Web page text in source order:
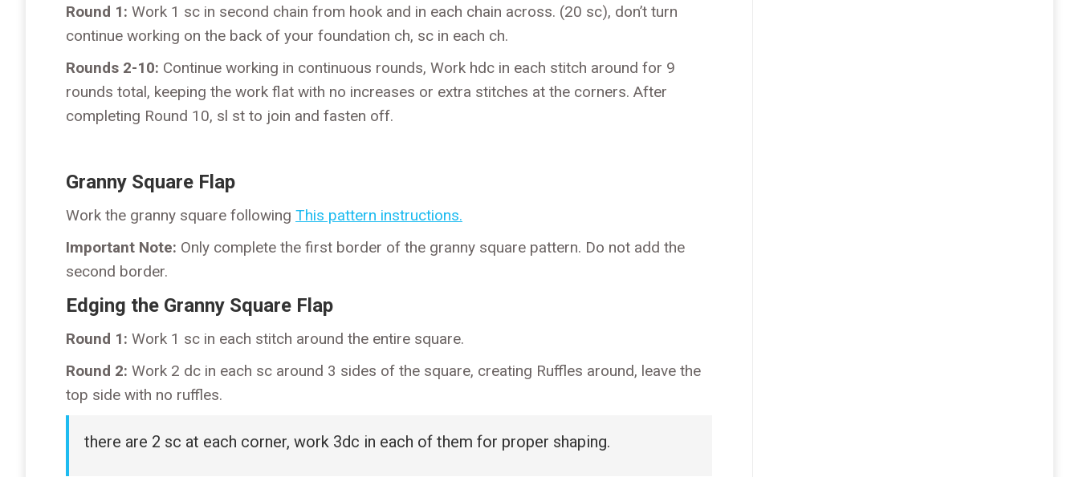
Round 1: Work 1 sc in second chain from hook and in each chain across. (20 sc), don’t turn
continue working on the back of your foundation ch, sc in each ch.
Rounds 2-10: Continue working in continuous rounds, Work hdc in each stitch around for 9
rounds total, keeping the work flat with no increases or extra stitches at the corners. After
completing Round 10, sl st to join and fasten off.
Granny Square Flap
Work the granny square following This pattern instructions.
Important Note: Only complete the first border of the granny square pattern. Do not add the
second border.
Edging the Granny Square Flap
Round 1: Work 1 sc in each stitch around the entire square.
Round 2: Work 2 dc in each sc around 3 sides of the square, creating Ruffles around, leave the
top side with no ruffles.
there are 2 sc at each corner, work 3dc in each of them for proper shaping.